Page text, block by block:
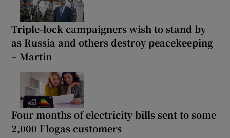
Triple-lock campaigners wish to stand by
as Russia and others destroy peacekeeping
– Martin
Four months of electricity bills sent to some
2,000 Flogas customers